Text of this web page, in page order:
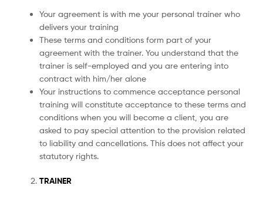
Your agreement is with me your personal trainer who
delivers your training
These terms and conditions form part of your
agreement with the trainer. You understand that the
trainer is self-employed and you are entering into
contract with him/her alone
Your instructions to commence acceptance personal
training will constitute acceptance to these terms and
conditions when you will become a client, you are
asked to pay special attention to the provision related
to liability and cancellations. This does not affect your
statutory rights.
TRAINER